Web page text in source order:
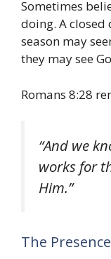
Sometimes
doing. A
season may
they may see
Romans 8:28
“And we
works for
Him.”
The